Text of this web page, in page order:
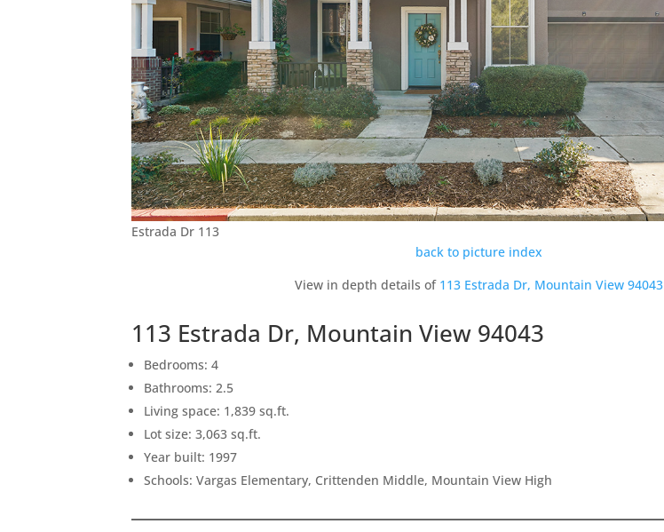
Estrada Dr 113
back to picture index
View in depth details of 113 Estrada Dr, Mountain View 94043
113 Estrada Dr, Mountain View 94043
Bedrooms: 4
Bathrooms: 2.5
Living space: 1,839 sq.ft.
Lot size: 3,063 sq.ft.
Year built: 1997
Schools: Vargas Elementary, Crittenden Middle, Mountain View High